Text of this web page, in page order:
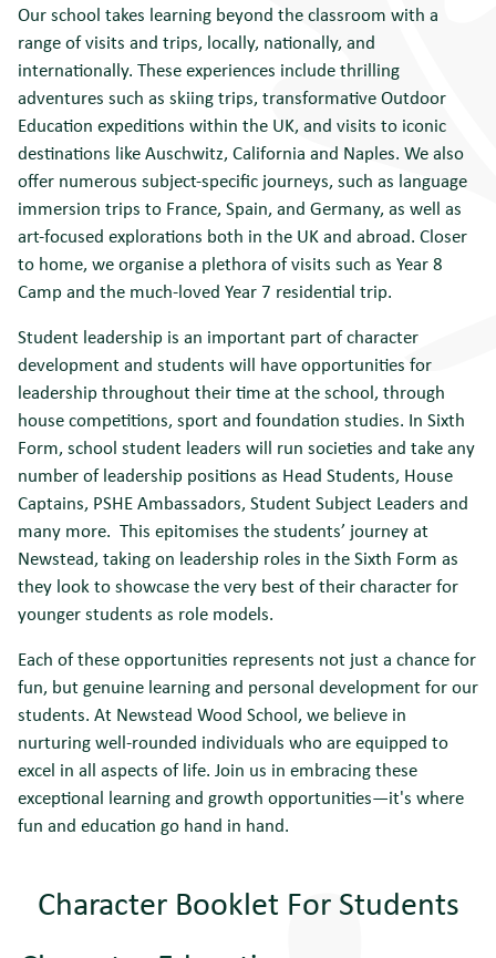
Our school takes learning beyond the classroom with a
range of visits and trips, locally, nationally, and
internationally. These experiences include thrilling
adventures such as skiing trips, transformative Outdoor
Education expeditions within the UK, and visits to iconic
destinations like Auschwitz, California and Naples. We also
offer numerous subject-specific journeys, such as language
immersion trips to France, Spain, and Germany, as well as
art-focused explorations both in the UK and abroad. Closer
to home, we organise a plethora of visits such as Year 8
Camp and the much-loved Year 7 residential trip.
Student leadership is an important part of character
development and students will have opportunities for
leadership throughout their time at the school, through
house competitions, sport and foundation studies. In Sixth
Form, school student leaders will run societies and take any
number of leadership positions as Head Students, House
Captains, PSHE Ambassadors, Student Subject Leaders and
many more. This epitomises the students’ journey at
Newstead, taking on leadership roles in the Sixth Form as
they look to showcase the very best of their character for
younger students as role models.
Each of these opportunities represents not just a chance for
fun, but genuine learning and personal development for our
students. At Newstead Wood School, we believe in
nurturing well-rounded individuals who are equipped to
excel in all aspects of life. Join us in embracing these
exceptional learning and growth opportunities—it's where
fun and education go hand in hand.
Character Booklet For Students